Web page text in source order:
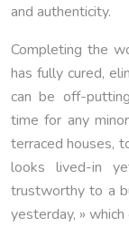
and authenticity.
Completing the
has fully cured,
can be off-
time for any
terraced houses,
looks lived-in
trustworthy to a
yesterday, »